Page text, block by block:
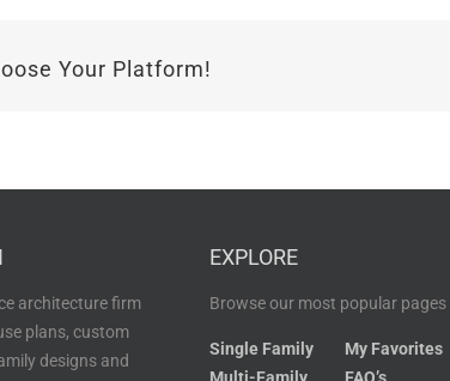
Your Platform!
architecture firm
plans, custom
designs and
EXPLORE
Browse our most popular pages
Single Family
My Favorites